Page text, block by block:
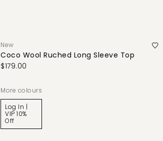
New
Coco Wool Ruched Long Sleeve Top
$179.00
More colours
Log In |
VIP 10%
Off